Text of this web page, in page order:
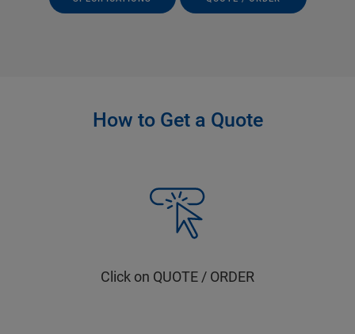
How to Get a Quote
Click on QUOTE / ORDER